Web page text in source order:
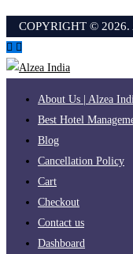
COPYRIGHT © 2026.
About Us | Alzea
Best Hotel
Blog
Cancellation Policy
Cart
Checkout
Contact us
Dashboard